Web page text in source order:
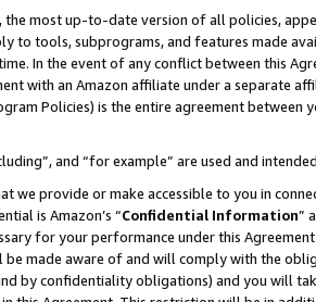
most up-to-date version of all policies,
to tools, subprograms, and features made
In the event of any conflict between this
with an Amazon affiliate under a separate
Policies) is the entire agreement between
and “for example” are used and
provide or make accessible to you in
is Amazon’s “Confidential Information”
for your performance under this
made aware of and will comply with the
by confidentiality obligations) and you will